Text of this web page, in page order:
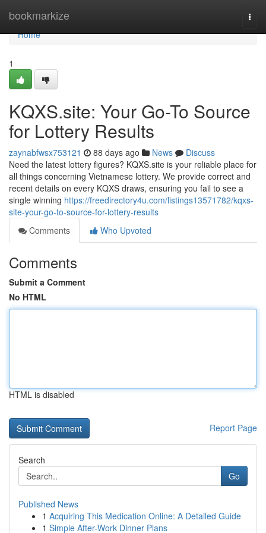
bookmarkize
Home
Home
1
KQXS.site: Your Go-To Source
for Lottery Results
zaynabfwsx753121 88 days ago News
Discuss
Need the latest lottery figures? KQXS.site is your reliable place for
all things concerning Vietnamese lottery. We provide correct and
recent details on every KQXS draws, ensuring you fail to see a
single winning https://freedirectory4u.com/listings13571782/kqxs-
site-your-go-to-source-for-lottery-results
Comments
Who Upvoted
Comments
Submit a Comment
No HTML
HTML is disabled
Report Page
Search
Go
Published News
1 Acquiring This Medication Online: A Detailed Guide
1 Simple After-Work Dinner Plans